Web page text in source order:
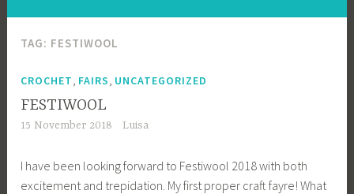
TAG: FESTIWOOL
CROCHET FAIRS UNCATEGORIZED
FESTIWOOL
15 November 2018 Luisa
I have been looking forward to Festiwool 2018 with both
excitement and trepidation. My first proper craft fayre! What